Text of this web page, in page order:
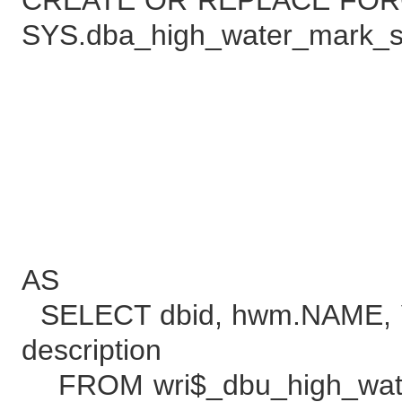
AS
SELECT dbid,
description
FROM